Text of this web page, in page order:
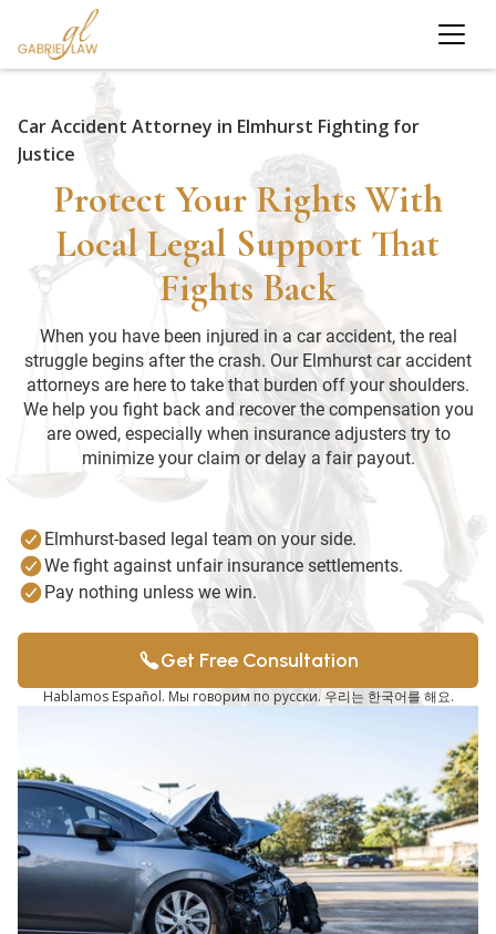
Car Accident Attorney in Elmhurst Fighting for
Justice
Protect Your Rights With
Local Legal Support That
Fights Back
When you have been injured in a car accident, the real
struggle begins after the crash. Our Elmhurst car accident
attorneys are here to take that burden off your shoulders.
We help you fight back and recover the compensation you
are owed, especially when insurance adjusters try to
minimize your claim or delay a fair payout.
Elmhurst-based legal team on your side.
We fight against unfair insurance settlements.
Pay nothing unless we win.
Get Free Consultation
Hablamos Español. Мы говорим по русски. 우리는 한국어를 해요.